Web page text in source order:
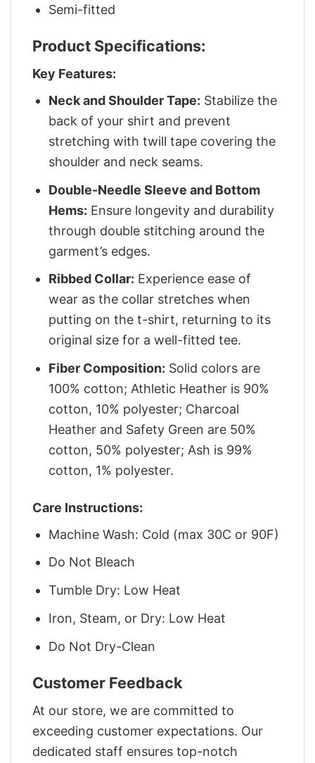
Semi-fitted
Product Specifications:
Key Features:
Neck and Shoulder Tape: Stabilize the
back of your shirt and prevent
stretching with twill tape covering the
shoulder and neck seams.
Double-Needle Sleeve and Bottom
Hems: Ensure longevity and durability
through double stitching around the
garment’s edges.
Ribbed Collar: Experience ease of
wear as the collar stretches when
putting on the t-shirt, returning to its
original size for a well-fitted tee.
Fiber Composition: Solid colors are
100% cotton; Athletic Heather is 90%
cotton, 10% polyester; Charcoal
Heather and Safety Green are 50%
cotton, 50% polyester; Ash is 99%
cotton, 1% polyester.
Care Instructions:
Machine Wash: Cold (max 30C or 90F)
Do Not Bleach
Tumble Dry: Low Heat
Iron, Steam, or Dry: Low Heat
Do Not Dry-Clean
Customer Feedback
At our store, we are committed to
exceeding customer expectations. Our
dedicated staff ensures top-notch